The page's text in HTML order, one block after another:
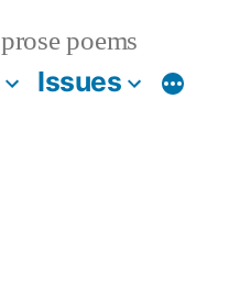
prose poems
Issues More